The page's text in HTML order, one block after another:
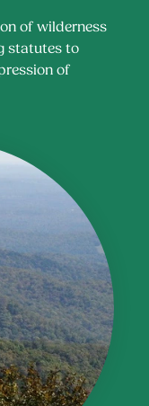
of wilderness
statutes to
of